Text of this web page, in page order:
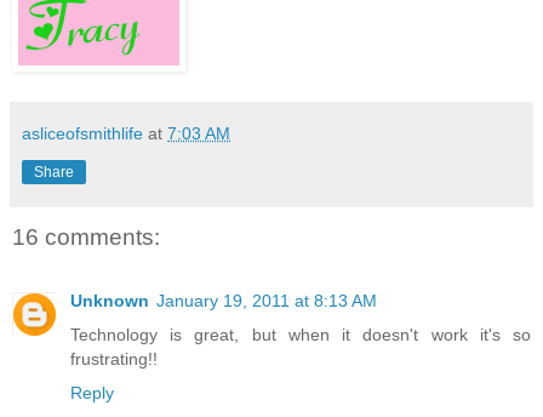
asliceofsmithlife at 7:03 AM
Share
16 comments:
Unknown January 19, 2011 at 8:13 AM
Technology is great, but when it doesn't work it's so
frustrating!!
Reply